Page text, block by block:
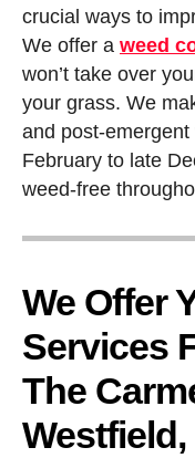
crucial ways to
We offer a weed
won’t take over
your grass. We
and post-
February to late
weed-free
We Offer
Services
The
Westfield,